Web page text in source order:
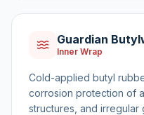
Guardian
Inner Wrap
Cold-applied butyl
corrosion protection of
structures, and irregular